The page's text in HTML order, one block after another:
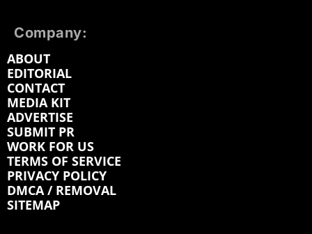
Company:
ABOUT
EDITORIAL
CONTACT
MEDIA KIT
ADVERTISE
SUBMIT PR
WORK FOR US
TERMS OF SERVICE
PRIVACY POLICY
DMCA / REMOVAL
SITEMAP